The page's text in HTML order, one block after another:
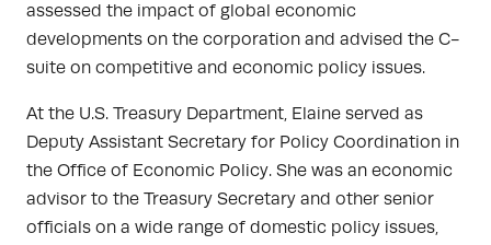
assessed the impact of global economic
developments on the corporation and advised the C-
suite on competitive and economic policy issues.
At the U.S. Treasury Department, Elaine served as
Deputy Assistant Secretary for Policy Coordination in
the Office of Economic Policy. She was an economic
advisor to the Treasury Secretary and other senior
officials on a wide range of domestic policy issues,